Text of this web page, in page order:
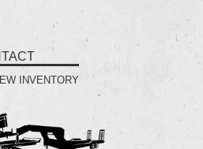
INVENTORY